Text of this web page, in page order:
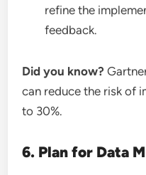
refine the
feedback.
Did you know?
can reduce the risk of
to 30%.
6. Plan for Data